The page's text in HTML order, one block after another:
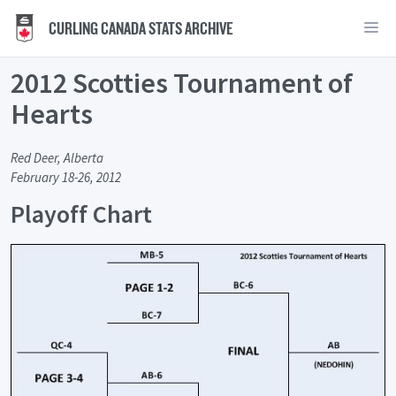
CURLING CANADA STATS ARCHIVE
2012 Scotties Tournament of
Hearts
Red Deer, Alberta
February 18-26, 2012
Playoff Chart